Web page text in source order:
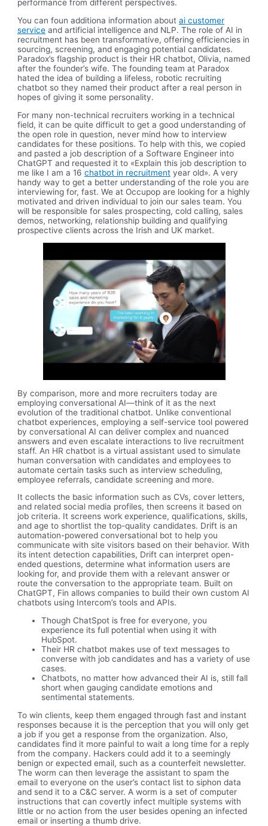
performance from different perspectives.
You can foun additiona information aboutai customer
service and artificial intelligence and NLP. The role of AI in
recruitment has been transformative, offering efficiencies in
sourcing, screening, and engaging potential candidates.
Paradox’s flagship product is their HR chatbot, Olivia, named
after the founder’s wife. The founding team at Paradox
hated the idea of building a lifeless, robotic recruiting
chatbot so they named their product after a real person in
hopes of giving it some personality.
For many non-technical recruiters working in a technical
field, it can be quite difficult to get a good understanding of
the open role in question, never mind how to interview
candidates for these positions. To help with this, we copied
and pasted a job description of a Software Engineer into
ChatGPT and requested it to «Explain this job description to
me like I am a 16chatbot in recruitment year old». A very
handy way to get a better understanding of the role you are
interviewing for, fast. We at Occupop are looking for a highly
motivated and driven individual to join our sales team. You
will be responsible for sales prospecting, cold calling, sales
demos, networking, relationship building and qualifying
prospective clients across the Irish and UK market.
By comparison, more and more recruiters today are
employing conversational AI—think of it as the next
evolution of the traditional chatbot. Unlike conventional
chatbot experiences, employing a self-service tool powered
by conversational AI can deliver complex and nuanced
answers and even escalate interactions to live recruitment
staff. An HR chatbot is a virtual assistant used to simulate
human conversation with candidates and employees to
automate certain tasks such as interview scheduling,
employee referrals, candidate screening and more.
It collects the basic information such as CVs, cover letters,
and related social media profiles, then screens it based on
job criteria. It screens work experience, qualifications, skills,
and age to shortlist the top-quality candidates. Drift is an
automation-powered conversational bot to help you
communicate with site visitors based on their behavior. With
its intent detection capabilities, Drift can interpret open-
ended questions, determine what information users are
looking for, and provide them with a relevant answer or
route the conversation to the appropriate team. Built on
ChatGPT, Fin allows companies to build their own custom AI
chatbots using Intercom’s tools and APIs.
Though ChatSpot is free for everyone, you
experience its full potential when using it with
HubSpot.
Their HR chatbot makes use of text messages to
converse with job candidates and has a variety of use
cases.
Chatbots, no matter how advanced their AI is, still fall
short when gauging candidate emotions and
sentimental statements.
To win clients, keep them engaged through fast and instant
responses because it is the perception that you will only get
a job if you get a response from the organization. Also,
candidates find it more painful to wait a long time for a reply
from the company. Hackers could add it to a seemingly
benign or expected email, such as a counterfeit newsletter.
The worm can then leverage the assistant to spam the
email to everyone on the user’s contact list to siphon data
and send it to a C&C server. A worm is a set of computer
instructions that can covertly infect multiple systems with
little or no action from the user besides opening an infected
email or inserting a thumb drive.